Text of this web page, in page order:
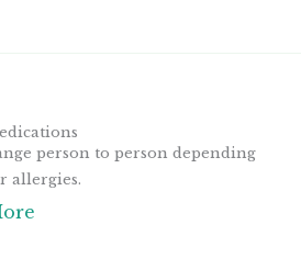
person to person depending
allergies.